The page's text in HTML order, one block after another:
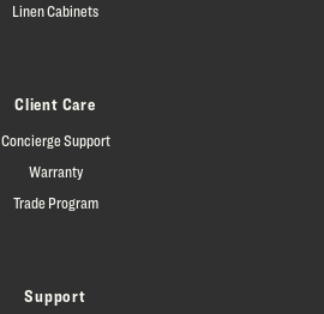
Linen Cabinets
Client Care
Concierge Support
Warranty
Trade Program
Support